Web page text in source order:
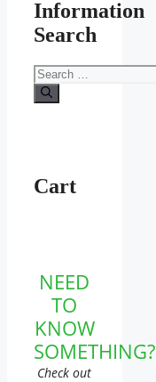
Information
Search
Search
for:
Cart
NEED
TO
KNOW
SOMETHING?
Check out